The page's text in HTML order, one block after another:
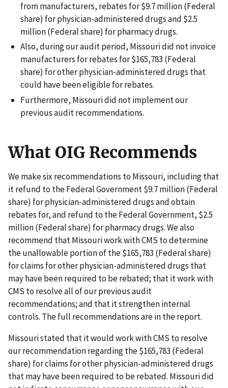
from manufacturers, rebates for $9.7 million (Federal
share) for physician-administered drugs and $2.5
million (Federal share) for pharmacy drugs.
Also, during our audit period, Missouri did not invoice
manufacturers for rebates for $165,783 (Federal
share) for other physician-administered drugs that
could have been eligible for rebates.
Furthermore, Missouri did not implement our
previous audit recommendations.
What OIG Recommends
We make six recommendations to Missouri, including that
it refund to the Federal Government $9.7 million (Federal
share) for physician-administered drugs and obtain
rebates for, and refund to the Federal Government, $2.5
million (Federal share) for pharmacy drugs. We also
recommend that Missouri work with CMS to determine
the unallowable portion of the $165,783 (Federal share)
for claims for other physician-administered drugs that
may have been required to be rebated; that it work with
CMS to resolve all of our previous audit
recommendations; and that it strengthen internal
controls. The full recommendations are in the report.
Missouri stated that it would work with CMS to resolve
our recommendation regarding the $165,783 (Federal
share) for claims for other physician-administered drugs
that may have been required to be rebated. Missouri did